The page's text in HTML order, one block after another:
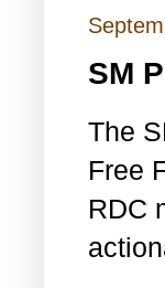
SM
The
Free
RDC